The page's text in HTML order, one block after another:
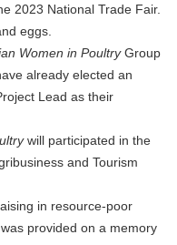
2023 National Trade Fair.
eggs.
Women in PoultryGroup
already elected an
Lead as their
will participated in the
and Tourism
in resource-poor
provided on a memory